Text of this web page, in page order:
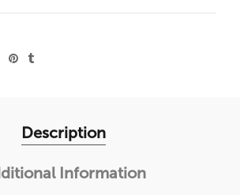
Description
Information